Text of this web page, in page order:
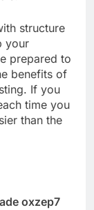
structure
your
prepared to
benefits of
If you
time you
than the
oxzep7